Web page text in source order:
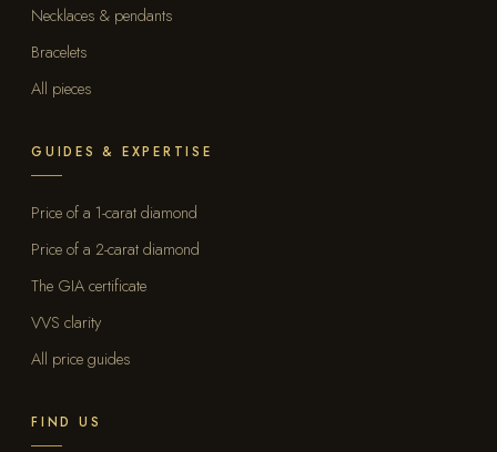
Necklaces & pendants
Bracelets
All pieces
GUIDES & EXPERTISE
Price of a 1-carat diamond
Price of a 2-carat diamond
The GIA certificate
VVS clarity
All price guides
FIND US